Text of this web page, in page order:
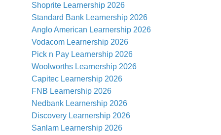
Shoprite Learnership 2026
Standard Bank Learnership 2026
Anglo American Learnership 2026
Vodacom Learnership 2026
Pick n Pay Learnership 2026
Woolworths Learnership 2026
Capitec Learnership 2026
FNB Learnership 2026
Nedbank Learnership 2026
Discovery Learnership 2026
Sanlam Learnership 2026